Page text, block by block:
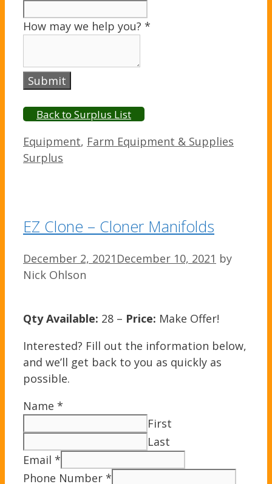
How may we help you? *
Submit
Back to Surplus List
Categories
Equipment, Farm Equipment & Supplies
Surplus
EZ Clone – Cloner Manifolds
December 2, 2021 December 10, 2021 by
Nick Ohlson
Qty Available: 28 – Price: Make Offer!
Interested? Fill out the information below,
and we’ll get back to you as quickly as
possible.
Name *
First
Last
Email *
Phone Number *